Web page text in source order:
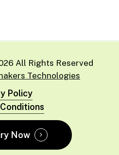
All Rights Reserved
Technologies
Policy
Now